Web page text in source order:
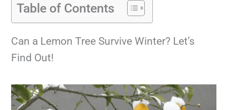
Table of Contents
Can a Lemon Tree Survive Winter? Let’s
Find Out!